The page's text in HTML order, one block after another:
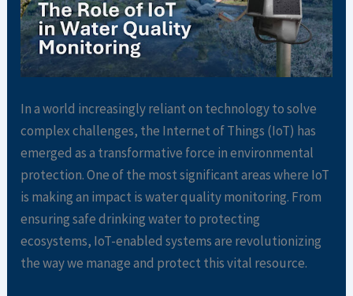
In a world increasingly reliant on technology to solve
complex challenges, the Internet of Things (IoT) has
emerged as a transformative force in environmental
protection. One of the most significant areas where IoT
is making an impact is water quality monitoring. From
ensuring safe drinking water to protecting
ecosystems, IoT-enabled systems are revolutionizing
the way we manage and protect this vital resource.